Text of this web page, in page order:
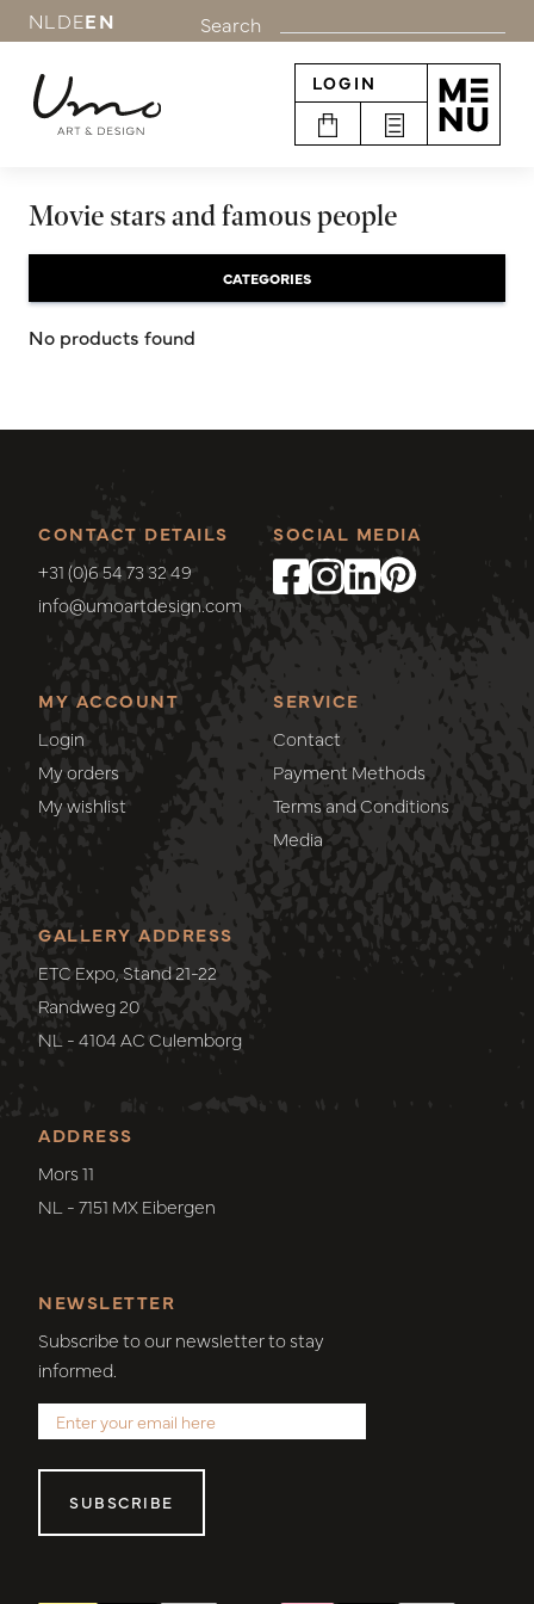
NL DEEN Search
LOGIN
Movie stars and famous people
CATEGORIES
No products found
CONTACT DETAILS
+31 (0)6 54 73 32 49
info@umoartdesign.com
MY ACCOUNT
Login
My orders
My wishlist
SERVICE
Contact
Payment Methods
Terms and Conditions
Media
SOCIAL MEDIA
ADDRESS
Mors 11
NL - 7151 MX Eibergen
GALLERY ADDRESS
ETC Expo, Stand 21-22
Randweg 20
NL - 4104 AC Culemborg
NEWSLETTER
Subscribe to our newsletter to stay
informed.
SUBSCRIBE